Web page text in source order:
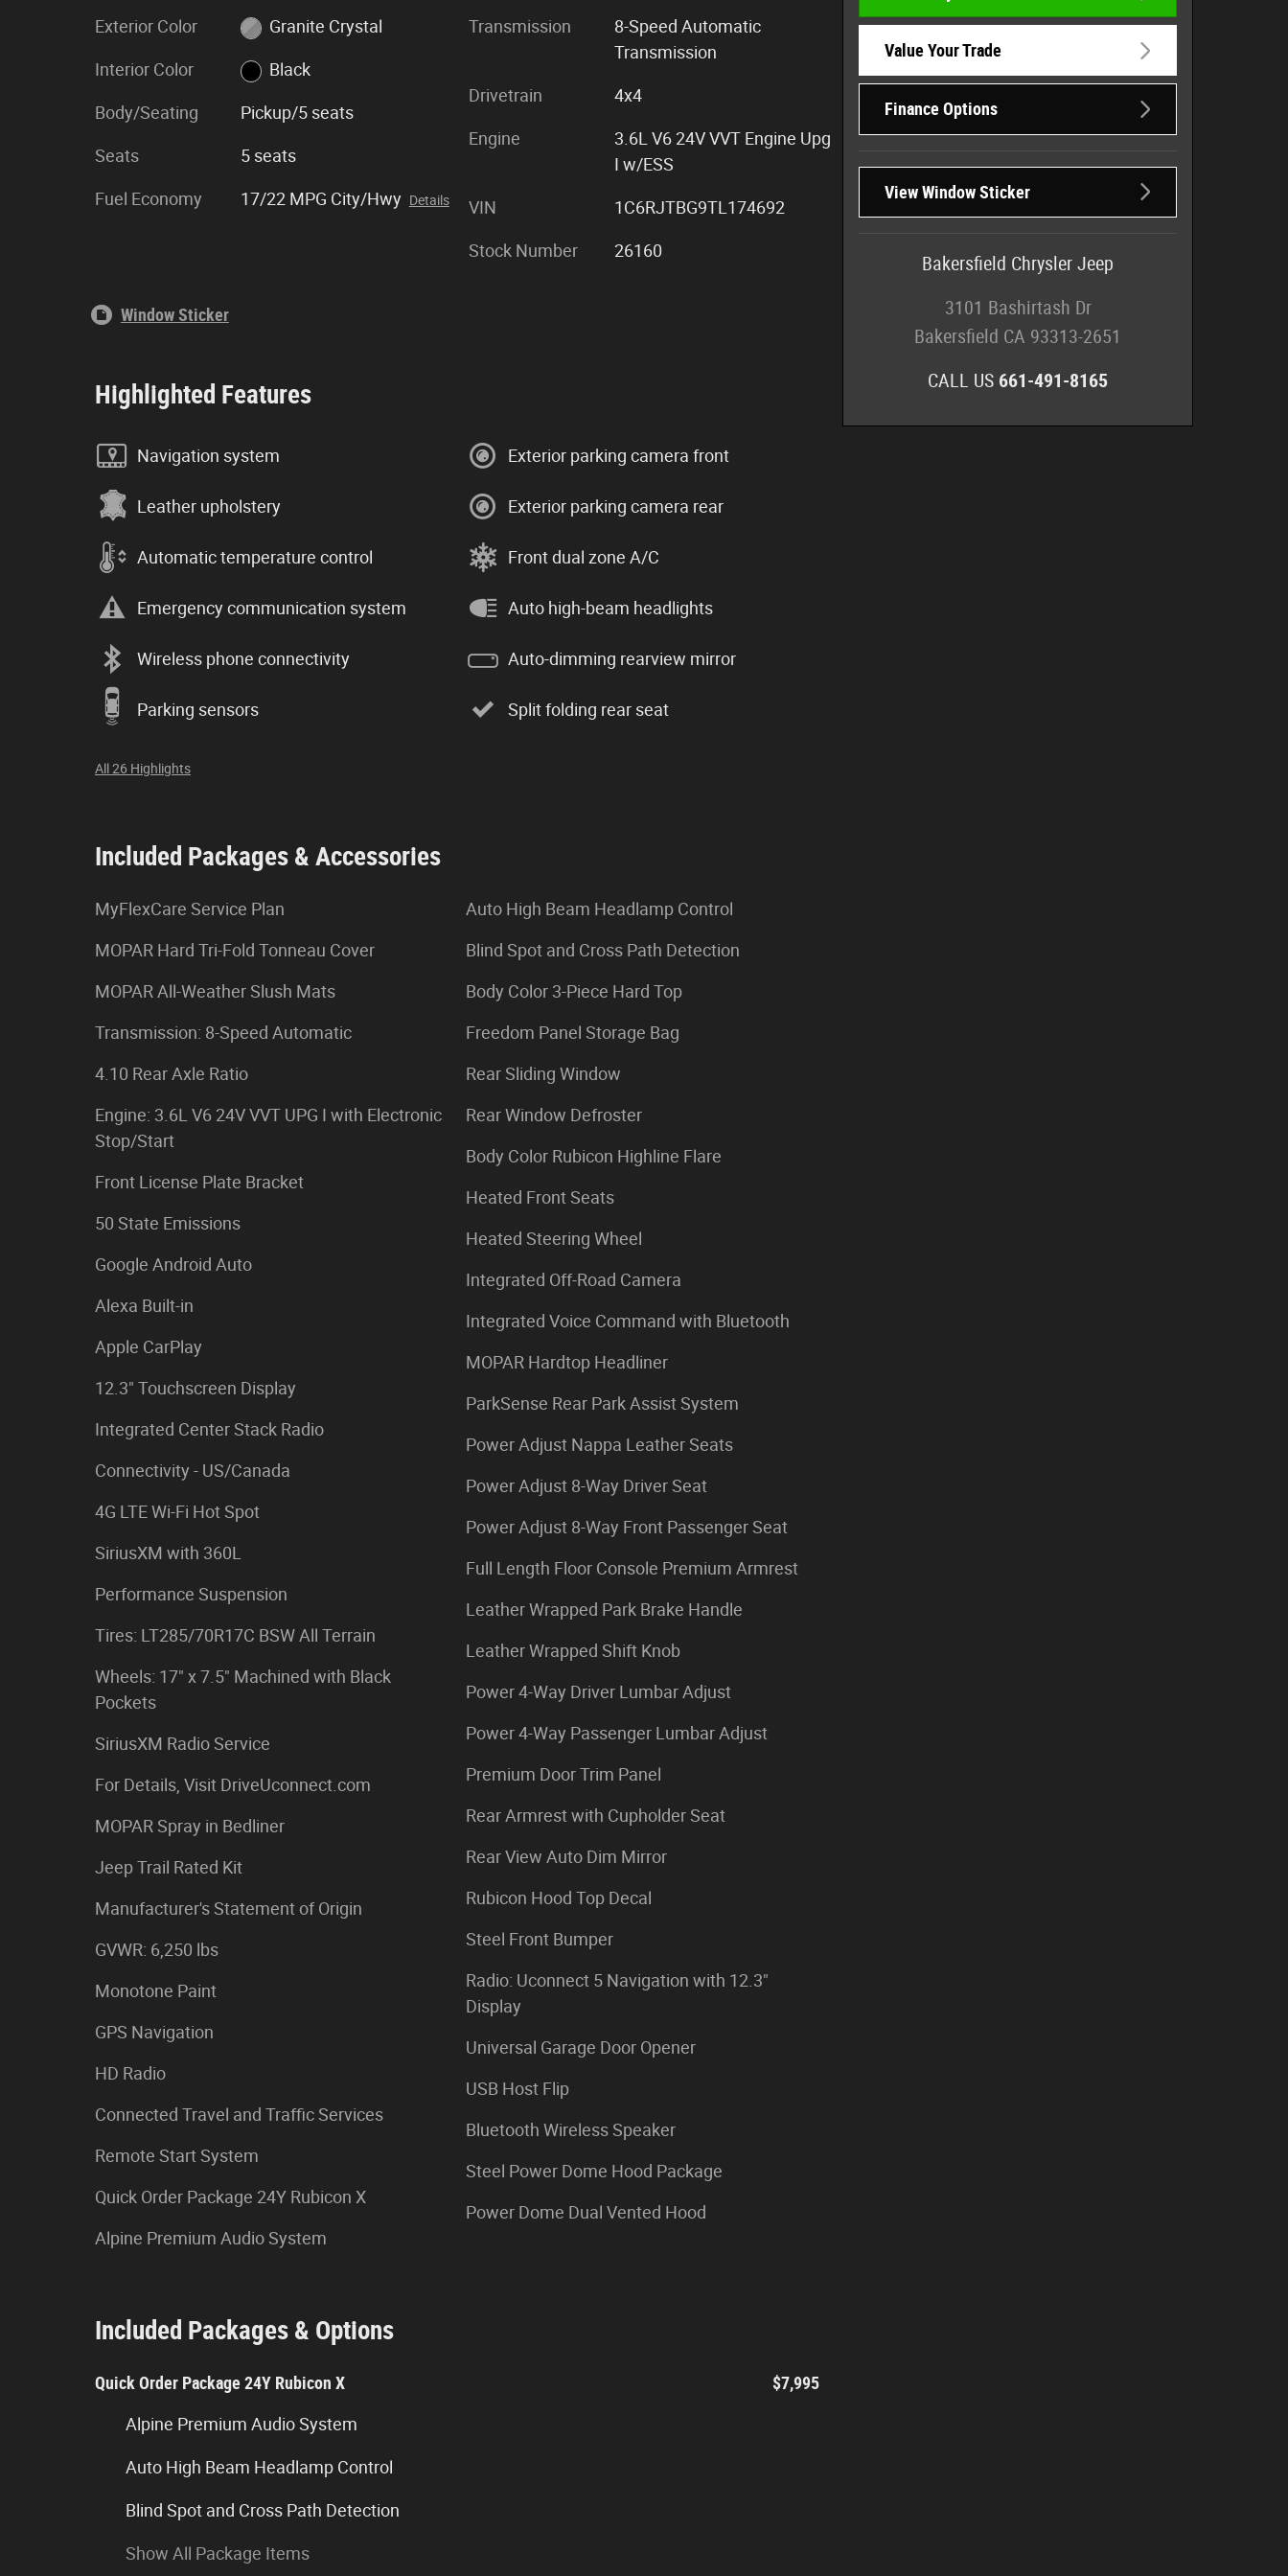
Exterior Color Granite Crystal
Interior Color Black
Body/Seating Pickup/5 seats
Seats 5 seats
Fuel Economy 17/22 MPG City/Hwy Details
Transmission
8-Speed Automatic
Transmission
Drivetrain 4x4
Engine
3.6L V6 24V VVT Engine Upg
I w/ESS
VIN 1C6RJTBG9TL174692
Stock Number 26160
Window Sticker
Highlighted Features
Navigation system
Leather upholstery
Automatic temperature control
Emergency communication system
Wireless phone connectivity
Parking sensors
Exterior parking camera front
Exterior parking camera rear
Front dual zone A/C
Auto high-beam headlights
Auto-dimming rearview mirror
Split folding rear seat
All 26 Highlights
Included Packages & Accessories
MyFlexCare Service Plan
MOPAR Hard Tri-Fold Tonneau Cover
MOPAR All-Weather Slush Mats
Transmission: 8-Speed Automatic
4.10 Rear Axle Ratio
Engine: 3.6L V6 24V VVT UPG I with Electronic
Stop/Start
Front License Plate Bracket
50 State Emissions
Google Android Auto
Alexa Built-in
Apple CarPlay
12.3" Touchscreen Display
Integrated Center Stack Radio
Connectivity - US/Canada
4G LTE Wi-Fi Hot Spot
SiriusXM with 360L
Performance Suspension
Tires: LT285/70R17C BSW All Terrain
Wheels: 17" x 7.5" Machined with Black
Pockets
SiriusXM Radio Service
For Details, Visit DriveUconnect.com
MOPAR Spray in Bedliner
Jeep Trail Rated Kit
Manufacturer's Statement of Origin
GVWR: 6,250 lbs
Monotone Paint
GPS Navigation
HD Radio
Connected Travel and Traffic Services
Remote Start System
Quick Order Package 24Y Rubicon X
Alpine Premium Audio System
Auto High Beam Headlamp Control
Blind Spot and Cross Path Detection
Body Color 3-Piece Hard Top
Freedom Panel Storage Bag
Rear Sliding Window
Rear Window Defroster
Body Color Rubicon Highline Flare
Heated Front Seats
Heated Steering Wheel
Integrated Off-Road Camera
Integrated Voice Command with Bluetooth
MOPAR Hardtop Headliner
ParkSense Rear Park Assist System
Power Adjust Nappa Leather Seats
Power Adjust 8-Way Driver Seat
Power Adjust 8-Way Front Passenger Seat
Full Length Floor Console Premium Armrest
Leather Wrapped Park Brake Handle
Leather Wrapped Shift Knob
Power 4-Way Driver Lumbar Adjust
Power 4-Way Passenger Lumbar Adjust
Premium Door Trim Panel
Rear Armrest with Cupholder Seat
Rear View Auto Dim Mirror
Rubicon Hood Top Decal
Steel Front Bumper
Radio: Uconnect 5 Navigation with 12.3"
Display
Universal Garage Door Opener
USB Host Flip
Bluetooth Wireless Speaker
Steel Power Dome Hood Package
Power Dome Dual Vented Hood
Included Packages & Options
Quick Order Package 24Y Rubicon X $7,995
Alpine Premium Audio System
Auto High Beam Headlamp Control
Blind Spot and Cross Path Detection
Show All Package Items
Value Your Trade
Finance Options
View Window Sticker
Bakersfield Chrysler Jeep
3101 Bashirtash Dr
Bakersfield CA 93313-2651
CALL US 661-491-8165